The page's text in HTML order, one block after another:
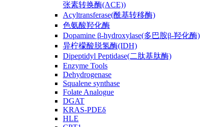
张素转换酶(ACE))
Acyltransferase(酰基转移酶)
色氨酸羟化酶
Dopamine β-hydroxylase(多巴胺β-羟化酶)
异柠檬酸脱氢酶(IDH)
Dipeptidyl Peptidase(二肽基肽酶)
Enzyme Tools
Dehydrogenase
Squalene synthase
Folate Analogue
DGAT
KRAS-PDEδ
HLE